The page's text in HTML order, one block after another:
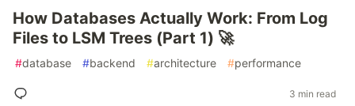
How Databases Actually Work: From Log
Files to LSM Trees (Part 1) 🚀
#database #backend #architecture #performance
3 min read